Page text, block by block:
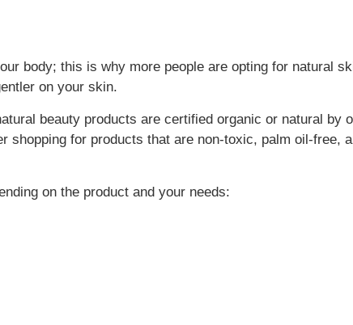
body; this is why more people are opting for natural
on your skin.
beauty products are certified organic or natural by
for products that are non-toxic, palm oil-free,
on the product and your needs: